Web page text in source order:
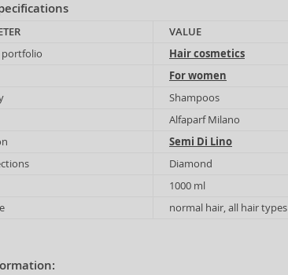
VALUE
portfolio
Hair cosmetics
For women
Shampoos
Alfaparf Milano
Semi Di Lino
Diamond
1000 ml
normal hair, all hair types